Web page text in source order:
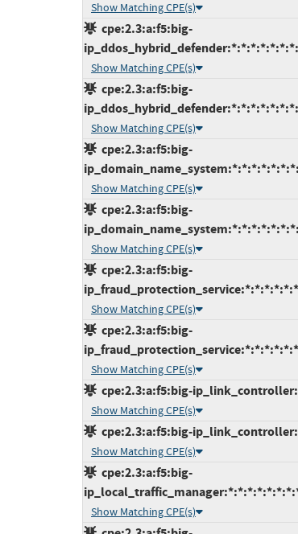
Show Matching CPE(s)
cpe:2.3:a:f5:big-
Show Matching CPE(s)
cpe:2.3:a:f5:big-
Show Matching CPE(s)
cpe:2.3:a:f5:big-
Show Matching CPE(s)
cpe:2.3:a:f5:big-
Show Matching CPE(s)
cpe:2.3:a:f5:big-
Show Matching CPE(s)
cpe:2.3:a:f5:big-
Show Matching CPE(s)
cpe:2.3:a:f5:big-
Show Matching CPE(s)
cpe:2.3:a:f5:big-
Show Matching CPE(s)
cpe:2.3:a:f5:big-
Show Matching CPE(s)